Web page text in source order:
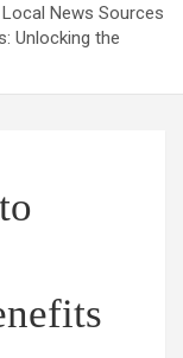
News Sources
Unlocking the